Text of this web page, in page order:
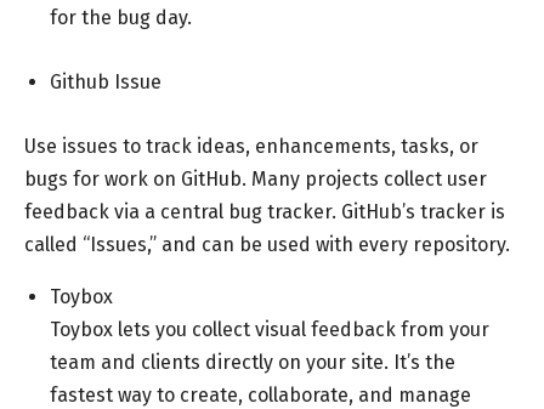
for the bug day.
Github Issue
Use issues to track ideas, enhancements, tasks, or
bugs for work on GitHub. Many projects collect user
feedback via a central bug tracker. GitHub’s tracker is
called “Issues,” and can be used with every repository.
Toybox
Toybox lets you collect visual feedback from your
team and clients directly on your site. It’s the
fastest way to create, collaborate, and manage